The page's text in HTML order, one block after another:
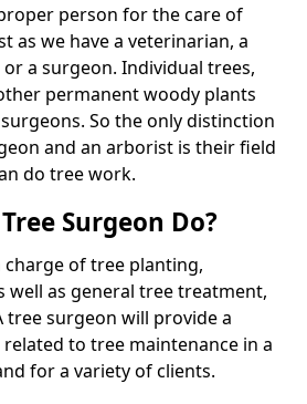
person for the care of
as we have a veterinarian, a
or a surgeon. Individual trees,
permanent woody plants
So the only distinction
and an arborist is their field
do tree work.
Surgeon Do?
of tree planting,
well as general tree treatment,
tree surgeon will provide a
to tree maintenance in a
for a variety of clients.